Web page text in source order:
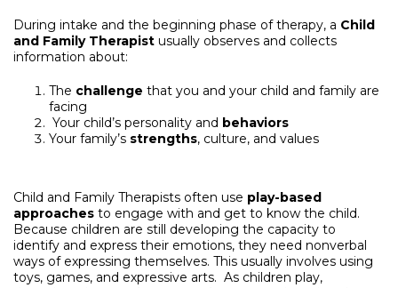
During intake and the beginning phase of therapy, a Child
and Family Therapist usually observes and collects
information about:
The challenge that you and your child and family are
facing
Your child’s personality and behaviors
Your family’s strengths, culture, and values
Child and Family Therapists often use play-based
approaches to engage with and get to know the child.
Because children are still developing the capacity to
identify and express their emotions, they need nonverbal
ways of expressing themselves. This usually involves using
toys, games, and expressive arts. As children play,